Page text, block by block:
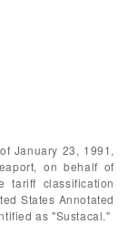
January 23, 1991,
on behalf of
tariff classification
States Annotated
as "Sustacal."